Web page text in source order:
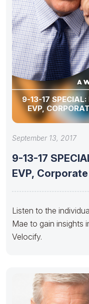
9-13-17 SPECIAL: INTERVIEW OF JOE TYRRELL
EVP,
September 13, 2017
9-13-17 SPECIAL: Interview of Joe
EVP,
Listen to the
Mae to gain insights
Velocify.